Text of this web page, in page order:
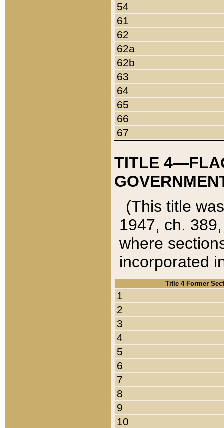
54
61
62
62a
62b
63
64
65
66
67
TITLE
(This title
1947, ch.
where
incorporated
Title 4 Former
1
2
3
4
5
6
7
8
9
10